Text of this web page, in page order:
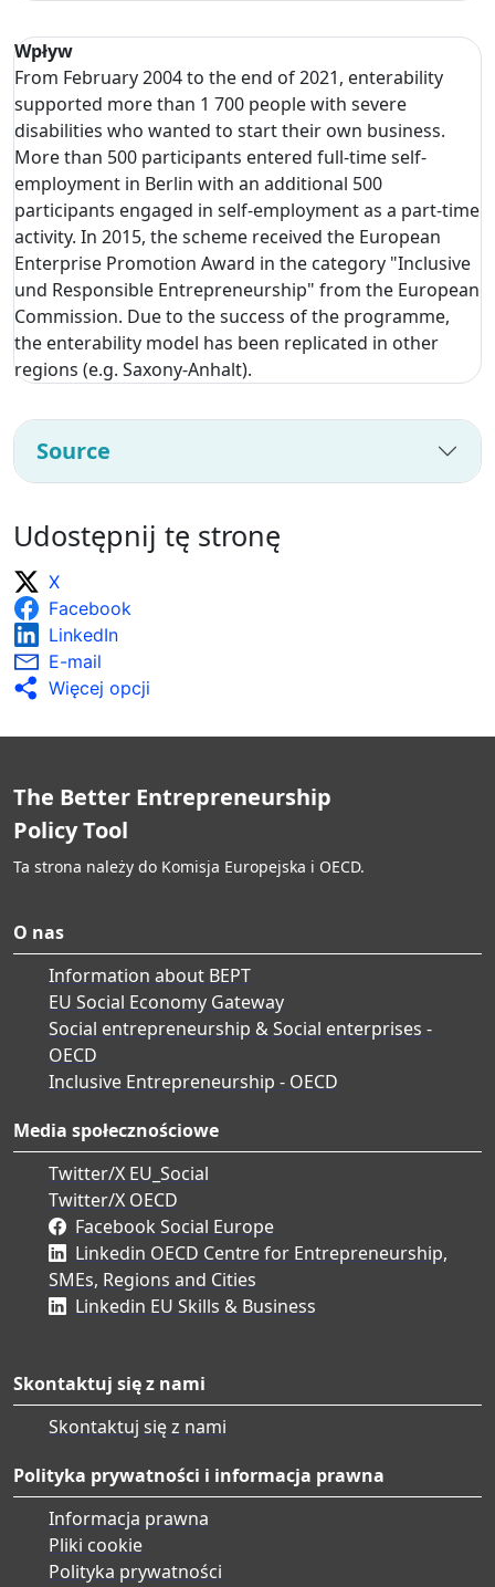
Wpływ
From February 2004 to the end of 2021, enterability
supported more than 1 700 people with severe
disabilities who wanted to start their own business.
More than 500 participants entered full-time self-
employment in Berlin with an additional 500
participants engaged in self-employment as a part-time
activity. In 2015, the scheme received the European
Enterprise Promotion Award in the category "Inclusive
und Responsible Entrepreneurship" from the European
Commission. Due to the success of the programme,
the enterability model has been replicated in other
regions (e.g. Saxony-Anhalt).
Source
Udostępnij tę stronę
X
Facebook
LinkedIn
E-mail
Więcej opcji
The Better Entrepreneurship
Policy Tool
Ta strona należy do Komisja Europejska i OECD.
O nas
Information about BEPT
EU Social Economy Gateway
Social entrepreneurship & Social enterprises -
OECD
Inclusive Entrepreneurship - OECD
Media społecznościowe
Twitter/X EU_Social
Twitter/X OECD
Facebook Social Europe
Linkedin OECD Centre for Entrepreneurship,
SMEs, Regions and Cities
Linkedin EU Skills & Business
Skontaktuj się z nami
Skontaktuj się z nami
Polityka prywatności i informacja prawna
Informacja prawna
Pliki cookie
Polityka prywatności